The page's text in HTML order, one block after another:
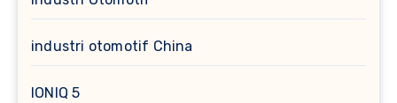
industri otomotif China
IONIQ 5